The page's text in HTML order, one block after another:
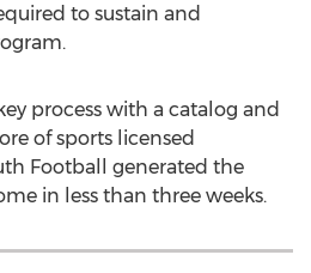
to sustain and
process with a catalog and
of sports licensed
Football generated the
in less than three weeks.